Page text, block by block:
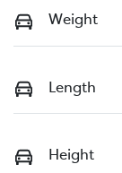
Weight
Length
Height